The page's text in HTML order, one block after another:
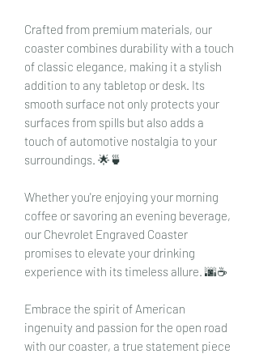
Crafted from premium materials, our
coaster combines durability with a touch
of classic elegance, making it a stylish
addition to any tabletop or desk. Its
smooth surface not only protects your
surfaces from spills but also adds a
touch of automotive nostalgia to your
surroundings. 🌟🍵
Whether you're enjoying your morning
coffee or savoring an evening beverage,
our Chevrolet Engraved Coaster
promises to elevate your drinking
experience with its timeless allure. 🌆☕
Embrace the spirit of American
ingenuity and passion for the open road
with our coaster, a true statement piece